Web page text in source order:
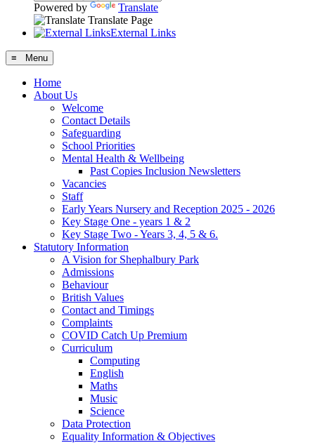
Powered by
Translate
Translate Page
External Links
≡ Menu
Home
About Us
Welcome
Contact Details
Safeguarding
School Priorities
Mental Health & Wellbeing
Past Copies Inclusion Newsletters
Vacancies
Staff
Early Years Nursery and Reception 2025 - 2026
Key Stage One - years 1 & 2
Key Stage Two - Years 3, 4, 5 & 6.
Statutory Information
A Vision for Shephalbury Park
Admissions
Behaviour
British Values
Contact and Timings
Complaints
COVID Catch Up Premium
Curriculum
Computing
English
Maths
Music
Science
Data Protection
Equality Information & Objectives